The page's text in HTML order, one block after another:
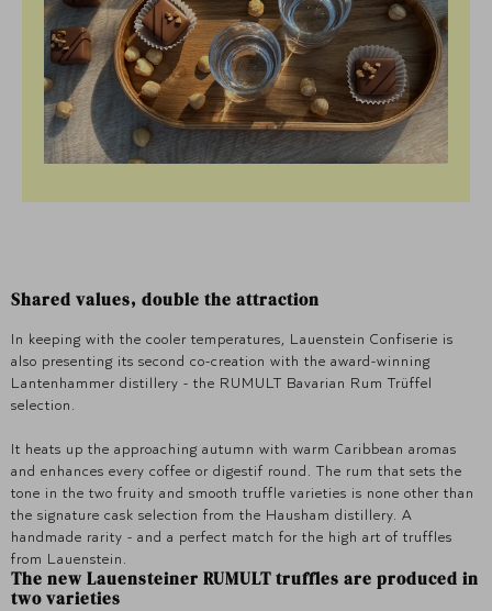
Shared values, double the attraction
In keeping with the cooler temperatures, Lauenstein Confiserie is
also presenting its second co-creation with the award-winning
Lantenhammer distillery - the RUMULT Bavarian Rum Trüffel
selection.
It heats up the approaching autumn with warm Caribbean aromas
and enhances every coffee or digestif round. The rum that sets the
tone in the two fruity and smooth truffle varieties is none other than
the signature cask selection from the Hausham distillery. A
handmade rarity - and a perfect match for the high art of truffles
from Lauenstein.
The new Lauensteiner RUMULT truffles are produced in
two varieties